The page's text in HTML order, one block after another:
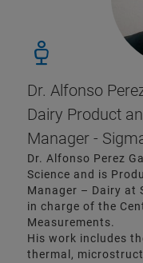
Dr. Alfonso
Dairy Product
Manager -
Dr. Alfonso Perez
Science and is
Manager – Dairy at
in charge of the
Measurements.
His work includes
thermal,